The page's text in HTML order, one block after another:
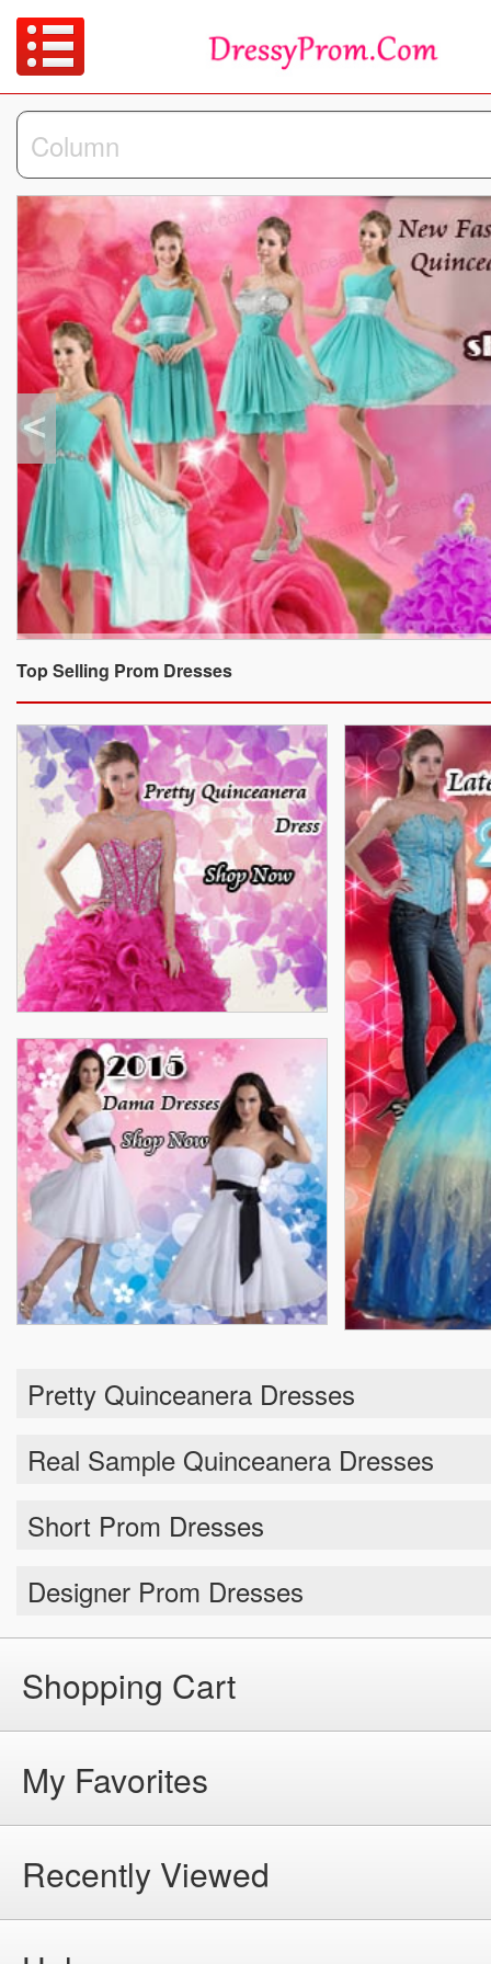
Top Selling Prom Dresses
Pretty Quinceanera Dresses
Real Sample Quinceanera Dresses
Short Prom Dresses
Designer Prom Dresses
Shopping Cart
My Favorites
Recently Viewed